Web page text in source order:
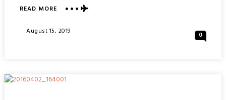
READ MORE ABOUT
OF
Posted
August 15, 2019 0